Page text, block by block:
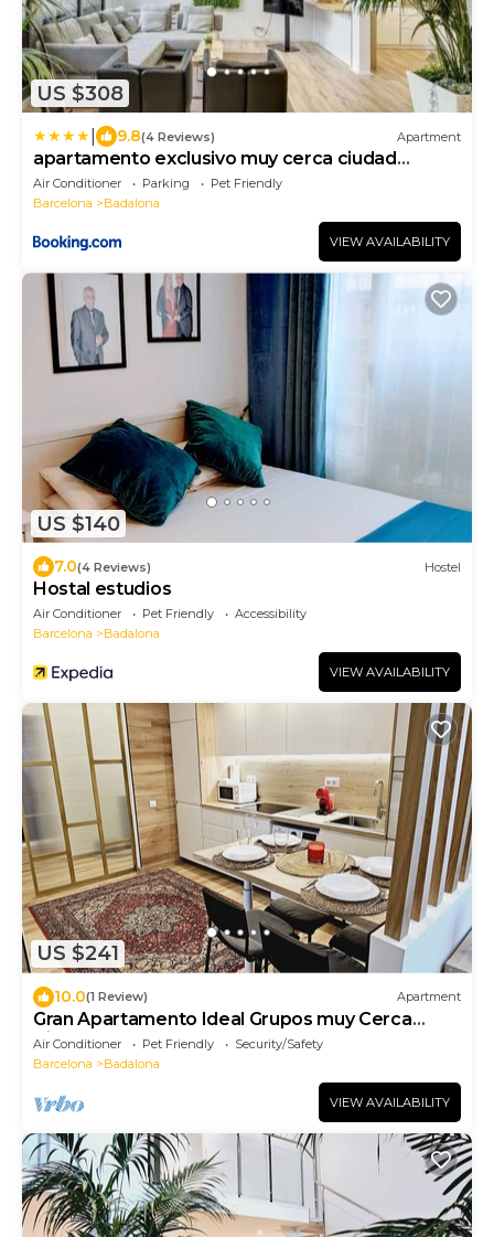
US $308
9.8(4 Reviews) Apartment
apartamento exclusivo muy cerca ciudad
Barcelona
Air Conditioner Parking
Pet Friendly
Barcelona
Badalona
VIEW AVAILABILITY
US $140
7.0(4 Reviews) Hostel
Hostal estudios
Air Conditioner Pet Friendly
Accessibility
Barcelona
Badalona
VIEW AVAILABILITY
US $241
10.0(1 Review) Apartment
Gran Apartamento Ideal Grupos muy Cerca
Ciudad de Barcelona
Air Conditioner Pet Friendly
Security/Safety
Barcelona
Badalona
VIEW AVAILABILITY